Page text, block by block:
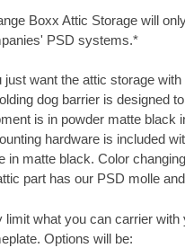
Boxx Attic Storage will
PSD systems.*
just want the attic storage
dog barrier is designed
is in powder matte black
hardware is included
in matte black. Color
part has our PSD molle
limit what you can carrier
Options will be: